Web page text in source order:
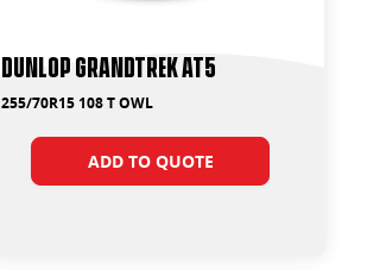
Dunlop Grandtrek AT5
255/70R15 108 T OWL
ADD TO QUOTE